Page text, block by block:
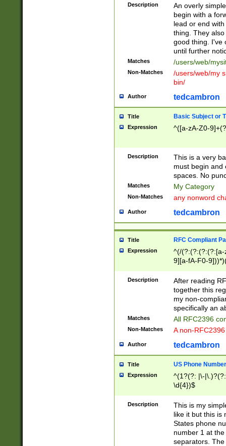
Description
An overly
begin with a
lead or end
thing. They
good thing. I've
until further
Matches /users/web/
Non-Matches
/users/web/my
bin/
Author tedcambron
Title Basic Subject or
Expression ^([a-zA-Z0-
Description
This is a very
must begin and
spaces. No
Matches My Category
Non-Matches any nonword
Author tedcambron
Title RFC Compliant
Expression
^(/(?:(?:(?:(?:[a-
9][a-fA-F0-
(?:%[a-fA-F0-
zA-Z0-9\\-
9]))*))*))*))$
Description
After reading
together this
my non-
specifically an
Matches All RFC2396
Non-Matches A non-
Author tedcambron
Title US Phone Number
Expression
^(1?(?: |\-
\d{4})$
Description
This is my
like it but this is
States phone
number 1 at
separators.